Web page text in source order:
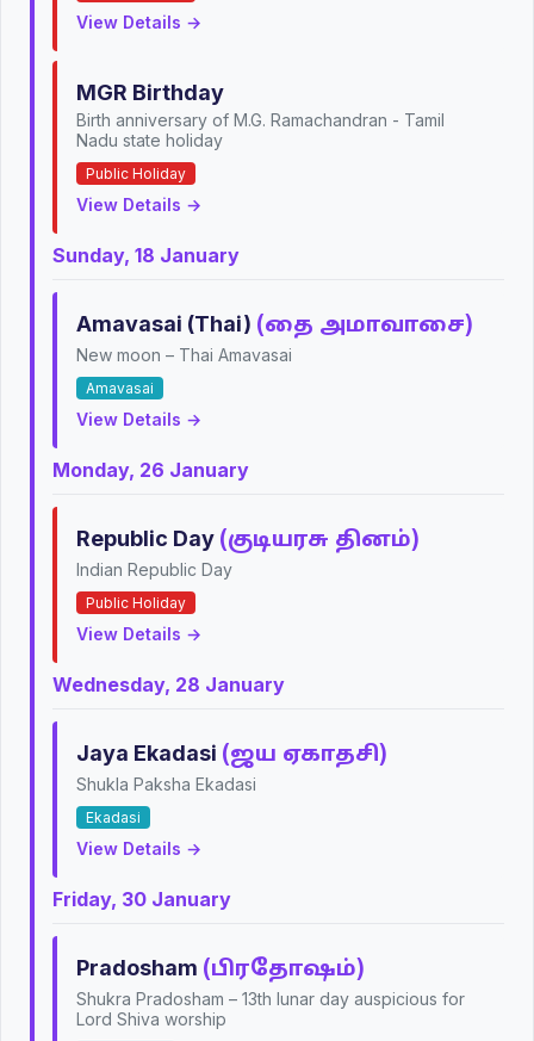
View Details →
MGR Birthday
Birth anniversary of M.G. Ramachandran - Tamil
Nadu state holiday
Public Holiday
View Details →
Sunday, 18 January
Amavasai (Thai) (தை அமாவாசை)
New moon – Thai Amavasai
Amavasai
View Details →
Monday, 26 January
Republic Day (குடியரசு தினம்)
Indian Republic Day
Public Holiday
View Details →
Wednesday, 28 January
Jaya Ekadasi (ஜய ஏகாதசி)
Shukla Paksha Ekadasi
Ekadasi
View Details →
Friday, 30 January
Pradosham (பிரதோஷம்)
Shukra Pradosham – 13th lunar day auspicious for
Lord Shiva worship